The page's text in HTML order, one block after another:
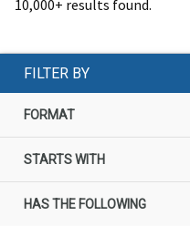
10,000+ results found.
FILTER BY
FORMAT
STARTS WITH
HAS THE FOLLOWING